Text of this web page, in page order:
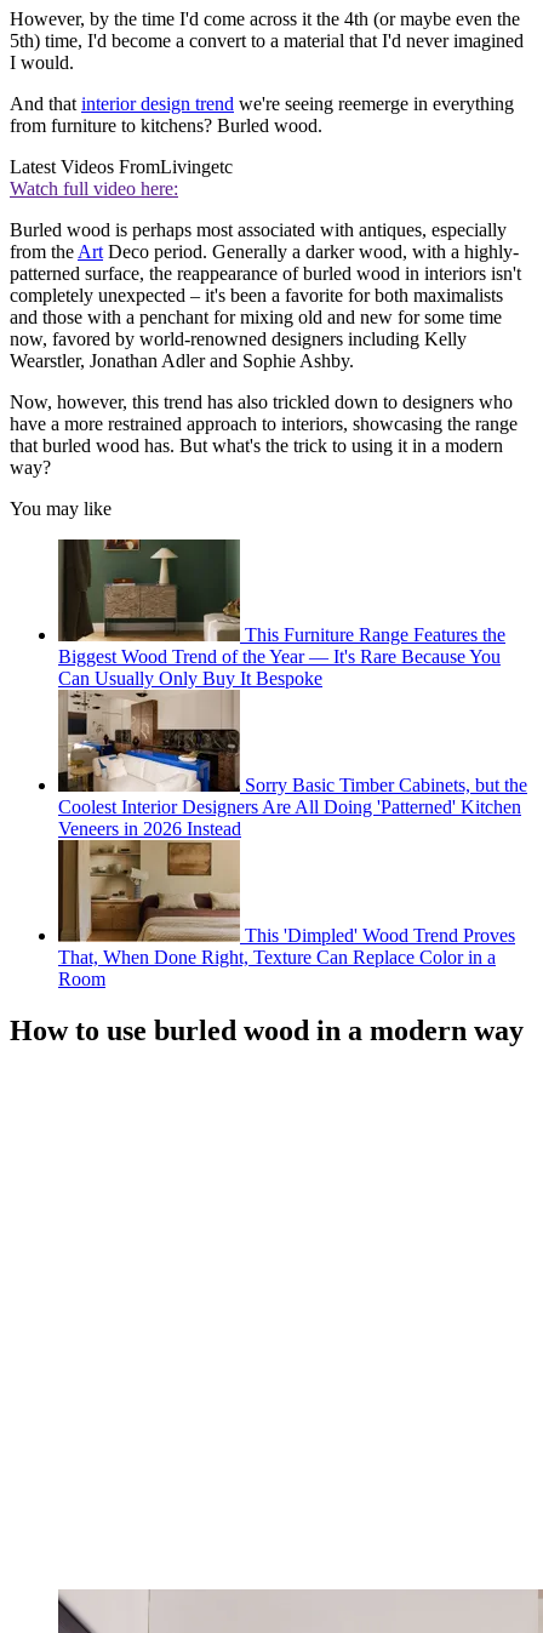
However, by the time I'd come across it the 4th (or maybe even the
5th) time, I'd become a convert to a material that I'd never imagined
I would.
And that interior design trend we're seeing reemerge in everything
from furniture to kitchens? Burled wood.
Latest Videos FromLivingetc
Watch full video here:
Burled wood is perhaps most associated with antiques, especially
from the Art Deco period. Generally a darker wood, with a highly-
patterned surface, the reappearance of burled wood in interiors isn't
completely unexpected – it's been a favorite for both maximalists
and those with a penchant for mixing old and new for some time
now, favored by world-renowned designers including Kelly
Wearstler, Jonathan Adler and Sophie Ashby.
Now, however, this trend has also trickled down to designers who
have a more restrained approach to interiors, showcasing the range
that burled wood has. But what's the trick to using it in a modern
way?
You may like
This Furniture Range Features the
Biggest Wood Trend of the Year — It's Rare Because You
Can Usually Only Buy It Bespoke
Sorry Basic Timber Cabinets, but the
Coolest Interior Designers Are All Doing 'Patterned' Kitchen
Veneers in 2026 Instead
This 'Dimpled' Wood Trend Proves
That, When Done Right, Texture Can Replace Color in a
Room
How to use burled wood in a modern way